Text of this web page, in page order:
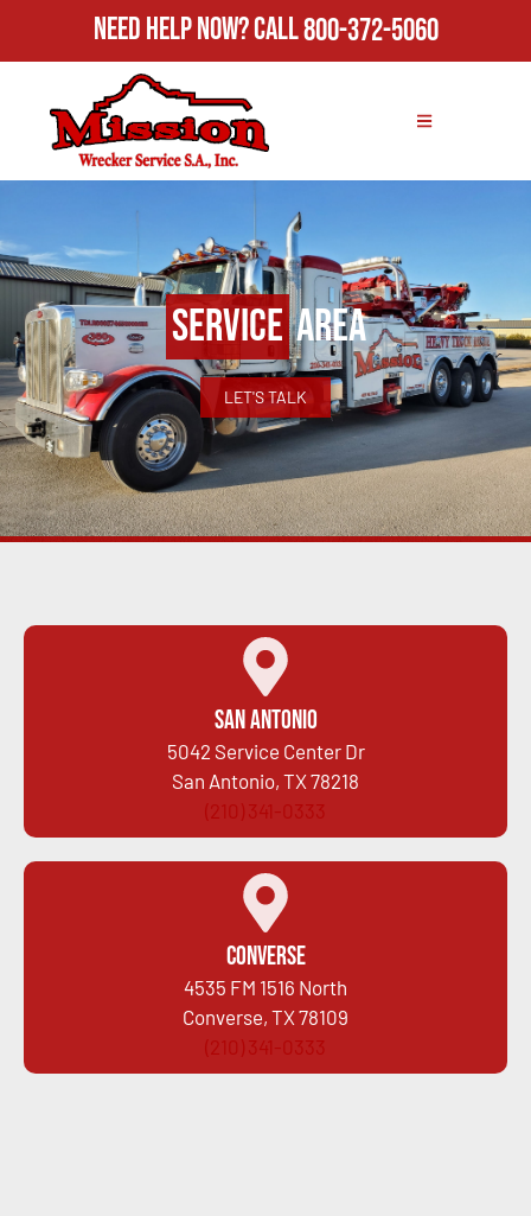
Need Help Now?Call800-372-5060
ServiceArea
LET'S TALK
San Antonio
5042 Service Center Dr
San Antonio, TX 78218
(210) 341-0333
Converse
4535 FM 1516 North
Converse, TX 78109
(210) 341-0333